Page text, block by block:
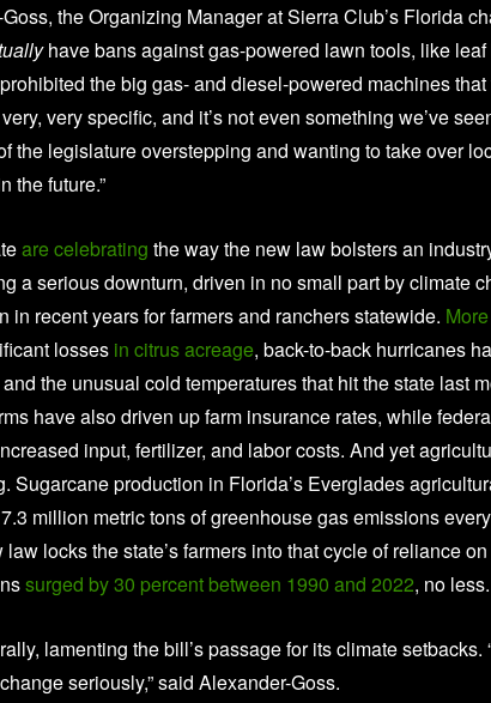
the Organizing Manager at Sierra Club’s Florida
have bans against gas-powered lawn tools, like
the big gas- and diesel-powered machines
very specific, and it’s not even something we’ve
the legislature overstepping and wanting to take over
the future.”
are celebrating the way the new law bolsters an
a serious downturn, driven in no small part by climate
in recent years for farmers and ranchers statewide.
losses in citrus acreage, back-to-back hurricanes
and the unusual cold temperatures that hit the state last
have also driven up farm insurance rates, while
input, fertilizer, and labor costs. And yet
Sugarcane production in Florida’s Everglades
million metric tons of greenhouse gas emissions
law locks the state’s farmers into that cycle of reliance
surged by 30 percent between 1990 and 2022, no less.
lamenting the bill’s passage for its climate setbacks.
seriously,” said Alexander-Goss.